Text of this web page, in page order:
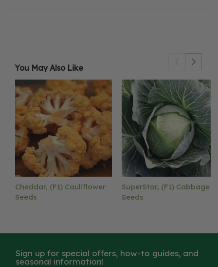
You May Also Like
Cheddar, (F1) Cauliflower
Seeds
SuperStar, (F1) Cabbage
Seeds
Sign up for special offers, how-to guides, and
seasonal information!